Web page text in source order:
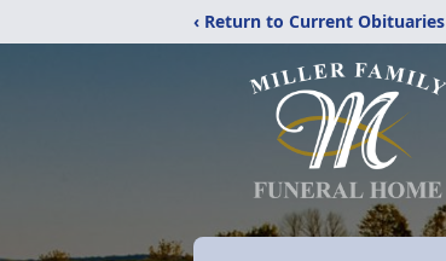
‹ Return to Current Obituaries